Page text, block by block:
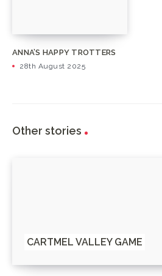
ANNA’S HAPPY TROTTERS
28th August 2025
Other stories
CARTMEL VALLEY GAME